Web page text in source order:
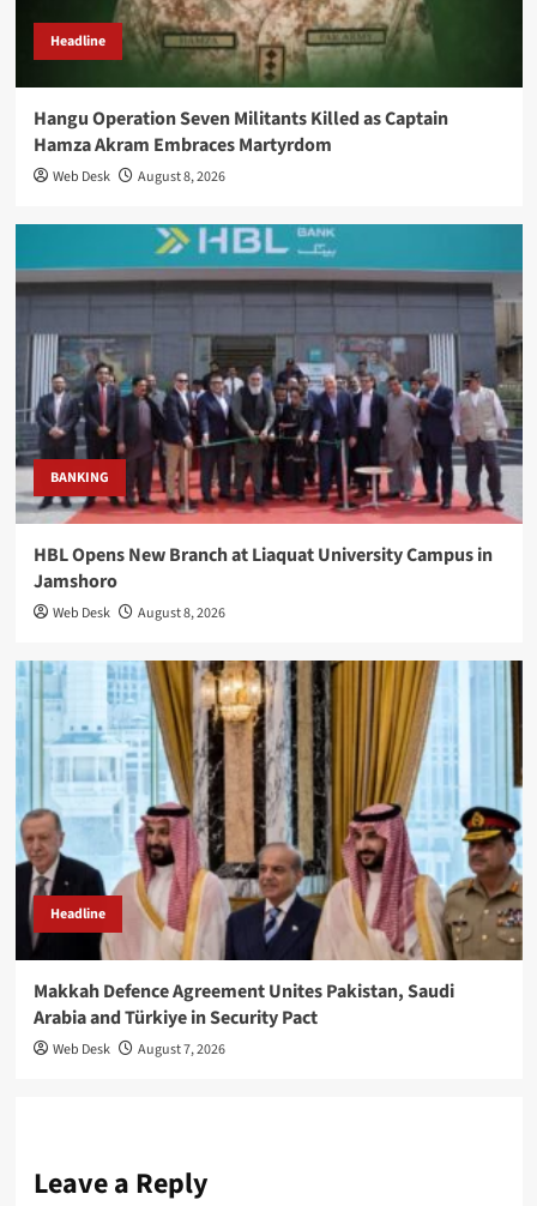
Headline
Hangu Operation Seven Militants Killed as Captain
Hamza Akram Embraces Martyrdom
Web Desk August 8, 2026
BANKING
HBL Opens New Branch at Liaquat University Campus in
Jamshoro
Web Desk August 8, 2026
Headline
Makkah Defence Agreement Unites Pakistan, Saudi
Arabia and Türkiye in Security Pact
Web Desk August 7, 2026
Leave a Reply